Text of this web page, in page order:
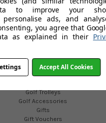
CATEGORIES
Golf Clubs
Golf Bags
Golf Clothing
Golf Waterproofs
Golf Trolleys
Golf Accessories
Gifts
Gift Vouchers
to improve your
personalise ads, and
you agree that
as explained in their
Accept All Cookies